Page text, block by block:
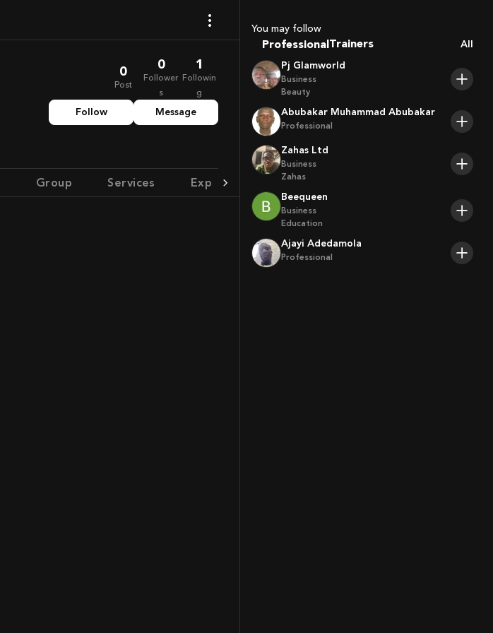
0
Post
0
Follower
s
1
Followin
g
Follow Message
Group Services Experience Achievement
You may follow
Professional Trainers
All
Pj Glamworld
Business
Beauty
Abubakar Muhammad Abubakar
Professional
Zahas Ltd
Business
Zahas
Beequeen
Business
Education
Ajayi Adedamola
Professional